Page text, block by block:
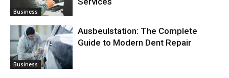
Business
Business
Ausbeulstation: The Complete
Guide to Modern Dent Repair